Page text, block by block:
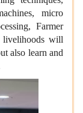
micro
Farmer
livelihoods will
also learn and